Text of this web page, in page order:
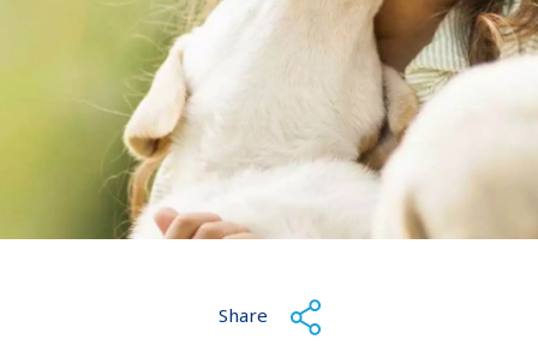
Share